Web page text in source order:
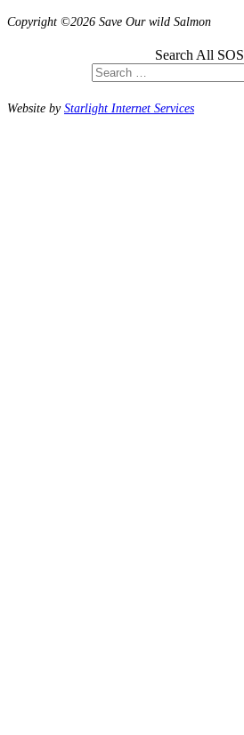
Copyright ©2026 Save Our wild Salmon
Search All SOS
Website byStarlight Internet Services